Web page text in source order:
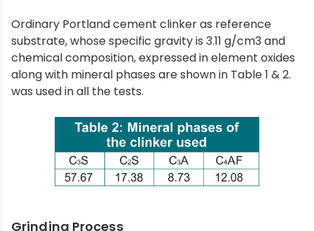
Ordinary Portland cement clinker as reference
substrate, whose specific gravity is 3.11 g/cm3 and
chemical composition, expressed in element oxides
along with mineral phases are shown in Table 1 & 2.
was used in all the tests.
Grinding Process